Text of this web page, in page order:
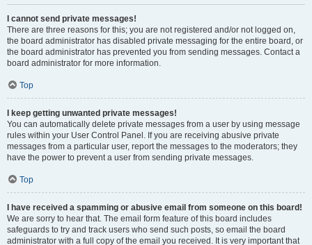
I cannot send private messages!
There are three reasons for this; you are not registered and/or not logged on,
the board administrator has disabled private messaging for the entire board, or
the board administrator has prevented you from sending messages. Contact a
board administrator for more information.
Top
I keep getting unwanted private messages!
You can automatically delete private messages from a user by using message
rules within your User Control Panel. If you are receiving abusive private
messages from a particular user, report the messages to the moderators; they
have the power to prevent a user from sending private messages.
Top
I have received a spamming or abusive email from someone on this board!
We are sorry to hear that. The email form feature of this board includes
safeguards to try and track users who send such posts, so email the board
administrator with a full copy of the email you received. It is very important that